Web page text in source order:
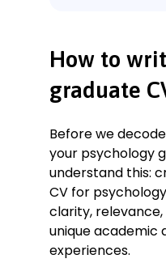
January
Key
behavioural
100 patients,
patterns and
behaviour.
Collaborated
team to
individualised
Led
How to
graduate
Before we
your psychology
understand this:
CV for
clarity,
unique academic
experiences.